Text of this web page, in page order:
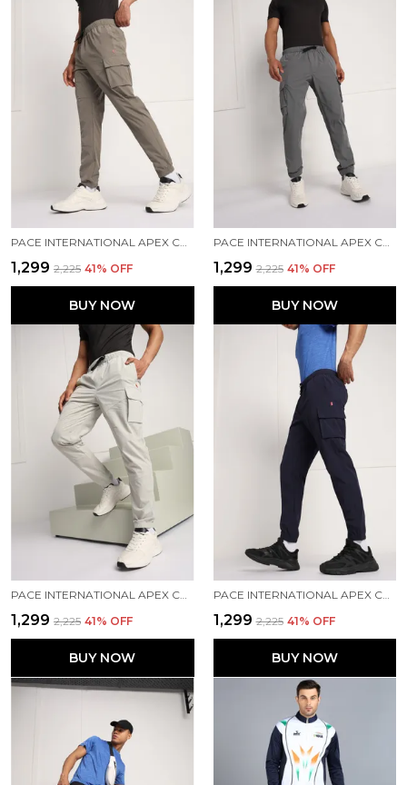
PACE INTERNATIONAL APEX CARGO FOR MEN
₹1,299 ₹2,225 41% OFF
BUY NOW
PACE INTERNATIONAL APEX CARGO FOR MEN
₹1,299 ₹2,225 41% OFF
BUY NOW
PACE INTERNATIONAL APEX CARGO FOR MEN
₹1,299 ₹2,225 41% OFF
BUY NOW
PACE INTERNATIONAL APEX CARGO FOR MEN
₹1,299 ₹2,225 41% OFF
BUY NOW